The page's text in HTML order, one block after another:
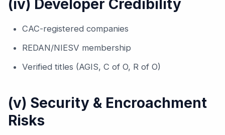
(iv) Developer Credibility
CAC-registered companies
REDAN/NIESV membership
Verified titles (AGIS, C of O, R of O)
(v) Security & Encroachment
Risks